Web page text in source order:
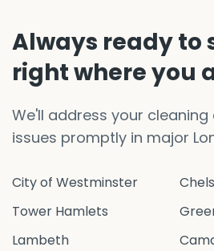
Always ready to
right where you
We'll address your
issues promptly in major
City of Westminster
Tower Hamlets
Lambeth